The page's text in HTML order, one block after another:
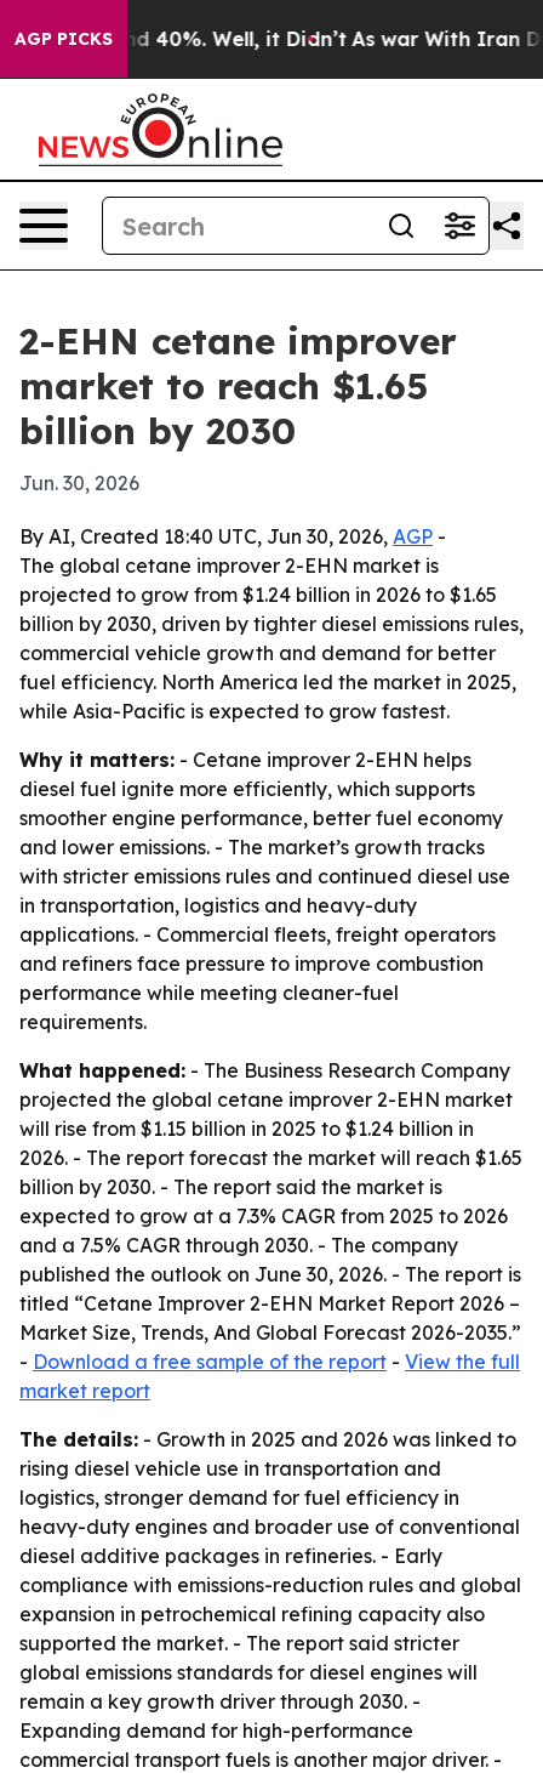
AGP PICKS
Around 40%. Well, it Didn’t As war With Iran
2-EHN cetane improver
market to reach $1.65
billion by 2030
Jun. 30, 2026
By AI, Created 18:40 UTC, Jun 30, 2026, AGP -
The global cetane improver 2-EHN market is
projected to grow from $1.24 billion in 2026 to $1.65
billion by 2030, driven by tighter diesel emissions rules,
commercial vehicle growth and demand for better
fuel efficiency. North America led the market in 2025,
while Asia-Pacific is expected to grow fastest.
Why it matters: - Cetane improver 2-EHN helps
diesel fuel ignite more efficiently, which supports
smoother engine performance, better fuel economy
and lower emissions. - The market’s growth tracks
with stricter emissions rules and continued diesel use
in transportation, logistics and heavy-duty
applications. - Commercial fleets, freight operators
and refiners face pressure to improve combustion
performance while meeting cleaner-fuel
requirements.
What happened: - The Business Research Company
projected the global cetane improver 2-EHN market
will rise from $1.15 billion in 2025 to $1.24 billion in
2026. - The report forecast the market will reach $1.65
billion by 2030. - The report said the market is
expected to grow at a 7.3% CAGR from 2025 to 2026
and a 7.5% CAGR through 2030. - The company
published the outlook on June 30, 2026. - The report is
titled “Cetane Improver 2-EHN Market Report 2026 –
Market Size, Trends, And Global Forecast 2026-2035.”
- Download a free sample of the report - View the full
market report
The details: - Growth in 2025 and 2026 was linked to
rising diesel vehicle use in transportation and
logistics, stronger demand for fuel efficiency in
heavy-duty engines and broader use of conventional
diesel additive packages in refineries. - Early
compliance with emissions-reduction rules and global
expansion in petrochemical refining capacity also
supported the market. - The report said stricter
global emissions standards for diesel engines will
remain a key growth driver through 2030. -
Expanding demand for high-performance
commercial transport fuels is another major driver. -